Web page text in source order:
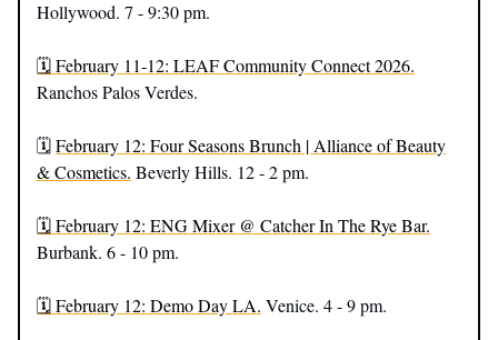
Hollywood. 7 - 9:30 pm.
🗓️ February 11-12: LEAF Community Connect 2026.
Ranchos Palos Verdes.
🗓️February 12: Four Seasons Brunch | Alliance of Beauty
& Cosmetics. Beverly Hills. 12 - 2 pm.
🗓️ February 12: ENG Mixer @ Catcher In The Rye Bar.
Burbank. 6 - 10 pm.
🗓️ February 12: Demo Day LA. Venice. 4 - 9 pm.